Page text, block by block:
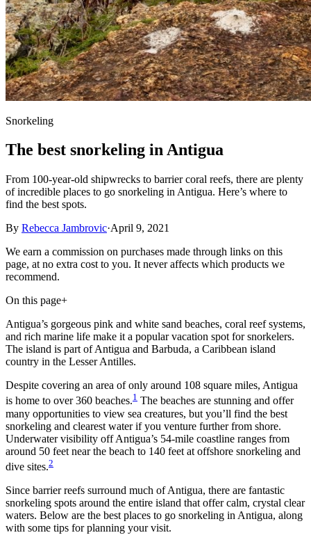
Snorkeling
The best snorkeling in Antigua
From 100-year-old shipwrecks to barrier coral reefs, there are plenty
of incredible places to go snorkeling in Antigua. Here’s where to
find the best spots.
By Rebecca Jambrovic·April 9, 2021
We earn a commission on purchases made through links on this
page, at no extra cost to you. It never affects which products we
recommend.
On this page+
Antigua’s gorgeous pink and white sand beaches, coral reef systems,
and rich marine life make it a popular vacation spot for snorkelers.
The island is part of Antigua and Barbuda, a Caribbean island
country in the Lesser Antilles.
Despite covering an area of only around 108 square miles, Antigua
is home to over 360 beaches.1 The beaches are stunning and offer
many opportunities to view sea creatures, but you’ll find the best
snorkeling and clearest water if you venture further from shore.
Underwater visibility off Antigua’s 54-mile coastline ranges from
around 50 feet near the beach to 140 feet at offshore snorkeling and
dive sites.2
Since barrier reefs surround much of Antigua, there are fantastic
snorkeling spots around the entire island that offer calm, crystal clear
waters. Below are the best places to go snorkeling in Antigua, along
with some tips for planning your visit.